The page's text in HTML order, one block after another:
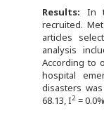
Results: In
recruited.
articles
analysis
According to
hospital
disasters
68.13, I2 =